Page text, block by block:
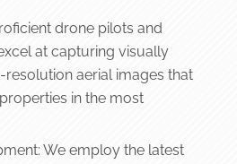
drone pilots and
at capturing visually
resolution aerial images that
in the most
We employ the latest